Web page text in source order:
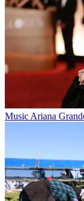
Music Ariana